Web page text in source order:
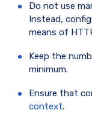
Do not use
Instead,
means of
Keep the
minimum.
Ensure that
context.